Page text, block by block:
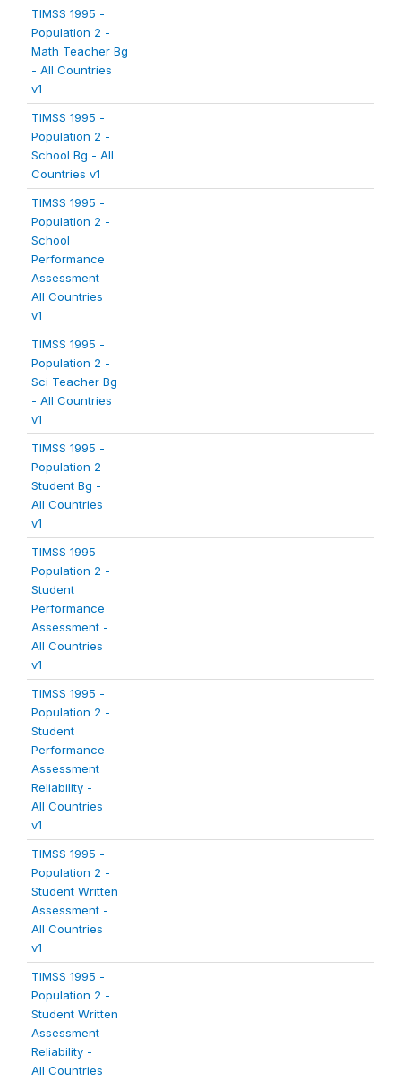
TIMSS 1995 -
Population 2 -
Math Teacher Bg
- All Countries
v1
TIMSS 1995 -
Population 2 -
School Bg - All
Countries v1
TIMSS 1995 -
Population 2 -
School
Performance
Assessment -
All Countries
v1
TIMSS 1995 -
Population 2 -
Sci Teacher Bg
- All Countries
v1
TIMSS 1995 -
Population 2 -
Student Bg -
All Countries
v1
TIMSS 1995 -
Population 2 -
Student
Performance
Assessment -
All Countries
v1
TIMSS 1995 -
Population 2 -
Student
Performance
Assessment
Reliability -
All Countries
v1
TIMSS 1995 -
Population 2 -
Student Written
Assessment -
All Countries
v1
TIMSS 1995 -
Population 2 -
Student Written
Assessment
Reliability -
All Countries